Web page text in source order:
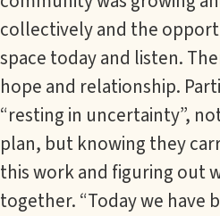
collectively and the
space today and listen.
hope and relationship.
“resting in uncertainty”,
plan, but knowing they
this work and figuring out
together. “Today we have